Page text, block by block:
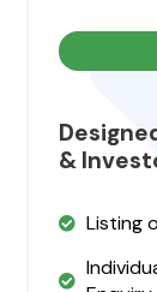
&
Listing